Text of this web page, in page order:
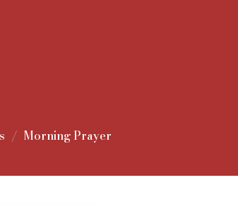
Morning Prayer